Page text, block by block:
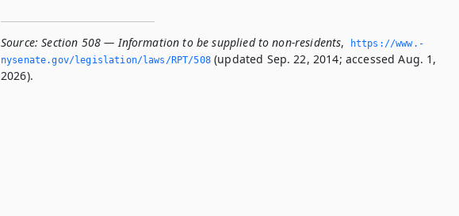
Source: Section 508 — Information to be supplied to non-residents,
https://www.­
nysenate.­gov/legislation/laws/RPT/508(updated Sep. 22, 2014; accessed Aug. 1,
2026).